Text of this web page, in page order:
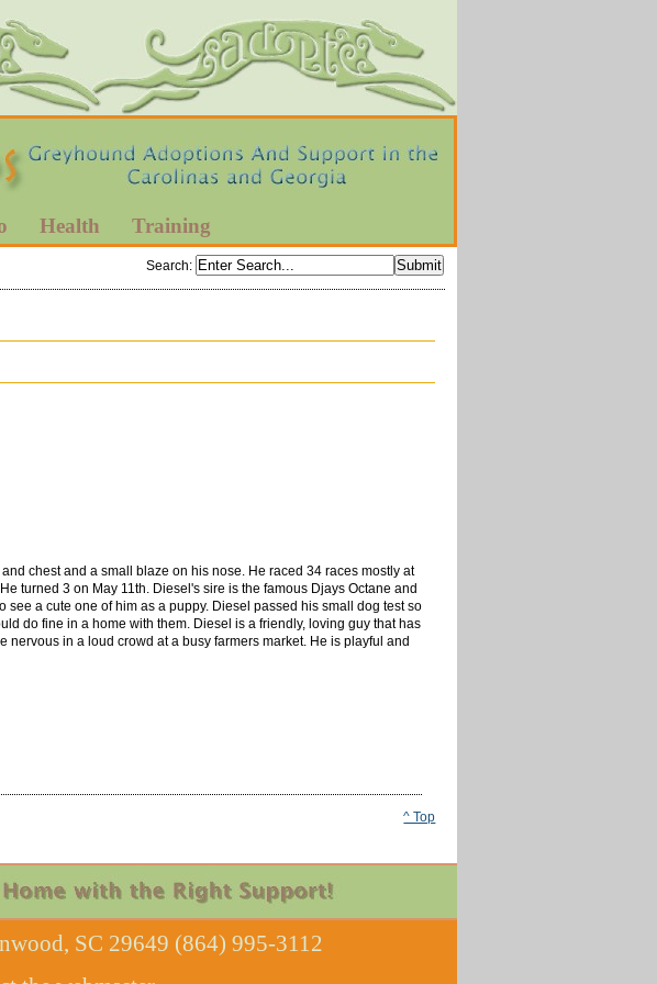
Health Training
Search:
chest and a small blaze on his nose. He raced 34 races mostly at
turned 3 on May 11th. Diesel's sire is the famous Djays Octane and
a cute one of him as a puppy. Diesel passed his small dog test so
do fine in a home with them. Diesel is a friendly, loving guy that has
in a loud crowd at a busy farmers market. He is playful and
^ Top
SC 29649 (864) 995-3112